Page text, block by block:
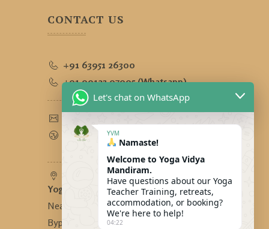
CONTACT US
+91 63951 26300
+91 90123 97995 (Whatsapp)
www.yogavidyamandiram.com
Yoga Vidya Mandiram -
Near Bhandari Swiss Cottage,
Bypass Road, Tapovan, Rishikesh,
Let's chat on WhatsApp
YVM
Namaste!
Welcome to Yoga Vidya
Mandiram.
Have questions about our Yoga
Teacher Training, retreats,
accommodation, or booking?
We're here to help!
04:22